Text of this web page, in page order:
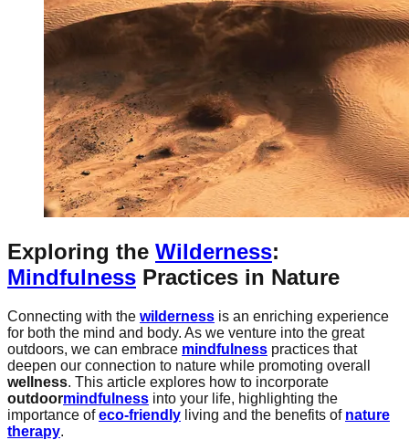
Exploring the Wilderness:
Mindfulness Practices in Nature
Connecting with the wilderness is an enriching experience
for both the mind and body. As we venture into the great
outdoors, we can embrace mindfulness practices that
deepen our connection to nature while promoting overall
wellness. This article explores how to incorporate
outdoormindfulness into your life, highlighting the
importance ofeco-friendly living and the benefits of nature
therapy.